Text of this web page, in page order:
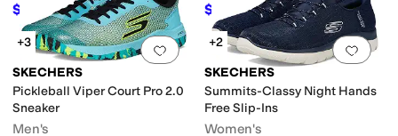
$29.97 $49.95 40%OFF $68 $80 15%OFF
Add to favorites.0 people have
+3
SKECHERS
Pickleball Viper Court Pro 2.0
Sneaker
Men's
Add
+2
SKECHERS
Summits-Classy Night Hands
Free Slip-Ins
Women's